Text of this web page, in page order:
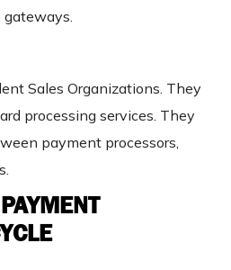
Sales Organizations. They
processing services. They
payment processors,